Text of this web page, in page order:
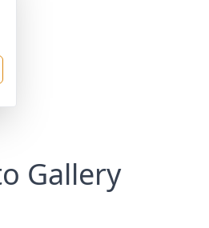
Gallery